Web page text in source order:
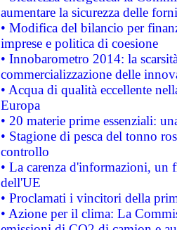
aumentare la sicurezza delle
• Modifica del bilancio per
imprese e politica di coesione
• Innobarometro 2014: la
commercializzazione delle
• Acqua di qualità eccellente
Europa
• 20 materie prime essenziali:
• Stagione di pesca del tonno
controllo
• La carenza d'informazioni, un
dell'UE
• Proclamati i vincitori della
• Azione per il clima: La